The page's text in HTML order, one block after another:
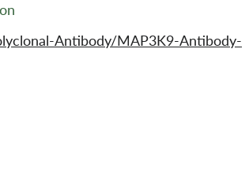
Antibody/MAP3K9-Antibody-